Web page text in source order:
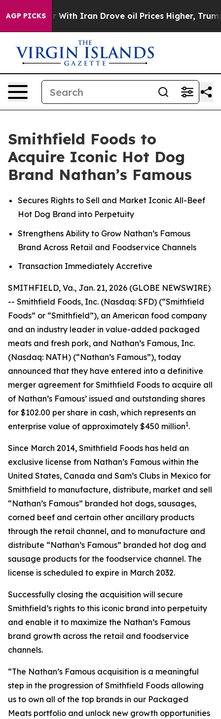
AGP PICKS
Iran Drove oil Prices Higher, Trump Gave
Smithfield Foods to
Acquire Iconic Hot Dog
Brand Nathan’s Famous
Secures Rights to Sell and Market Iconic All-Beef
Hot Dog Brand into Perpetuity
Strengthens Ability to Grow Nathan’s Famous
Brand Across Retail and Foodservice Channels
Transaction Immediately Accretive
SMITHFIELD, Va., Jan. 21, 2026 (GLOBE NEWSWIRE)
-- Smithfield Foods, Inc. (Nasdaq: SFD) (“Smithfield
Foods” or “Smithfield”), an American food company
and an industry leader in value-added packaged
meats and fresh pork, and Nathan’s Famous, Inc.
(Nasdaq: NATH) (“Nathan’s Famous”), today
announced that they have entered into a definitive
merger agreement for Smithfield Foods to acquire all
of Nathan’s Famous’ issued and outstanding shares
for $102.00 per share in cash, which represents an
enterprise value of approximately $450 million1.
Since March 2014, Smithfield Foods has held an
exclusive license from Nathan’s Famous within the
United States, Canada and Sam’s Clubs in Mexico for
Smithfield to manufacture, distribute, market and sell
“Nathan’s Famous” branded hot dogs, sausages,
corned beef and certain other ancillary products
through the retail channel, and to manufacture and
distribute “Nathan’s Famous” branded hot dog and
sausage products for the foodservice channel. The
license is scheduled to expire in March 2032.
Successfully closing the acquisition will secure
Smithfield’s rights to this iconic brand into perpetuity
and enable it to maximize the Nathan’s Famous
brand growth across the retail and foodservice
channels.
“The Nathan’s Famous acquisition is a meaningful
step in the progression of Smithfield Foods allowing
us to own all of the top brands in our Packaged
Meats portfolio and unlock new growth opportunities